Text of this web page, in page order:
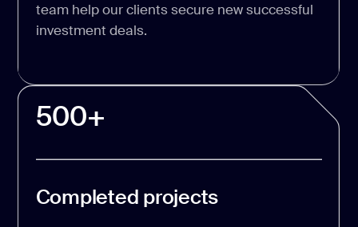
team help our clients secure new successful
investment deals.
500+
Completed projects